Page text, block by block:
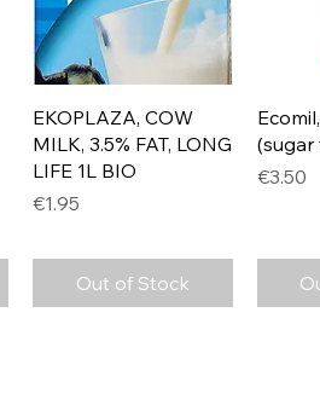
Quick View
EKOPLAZA, COW
MILK, 3.5% FAT, LONG
LIFE 1L BIO
Price
€1.95
Out of Stock
(sugar
Price
€3.50